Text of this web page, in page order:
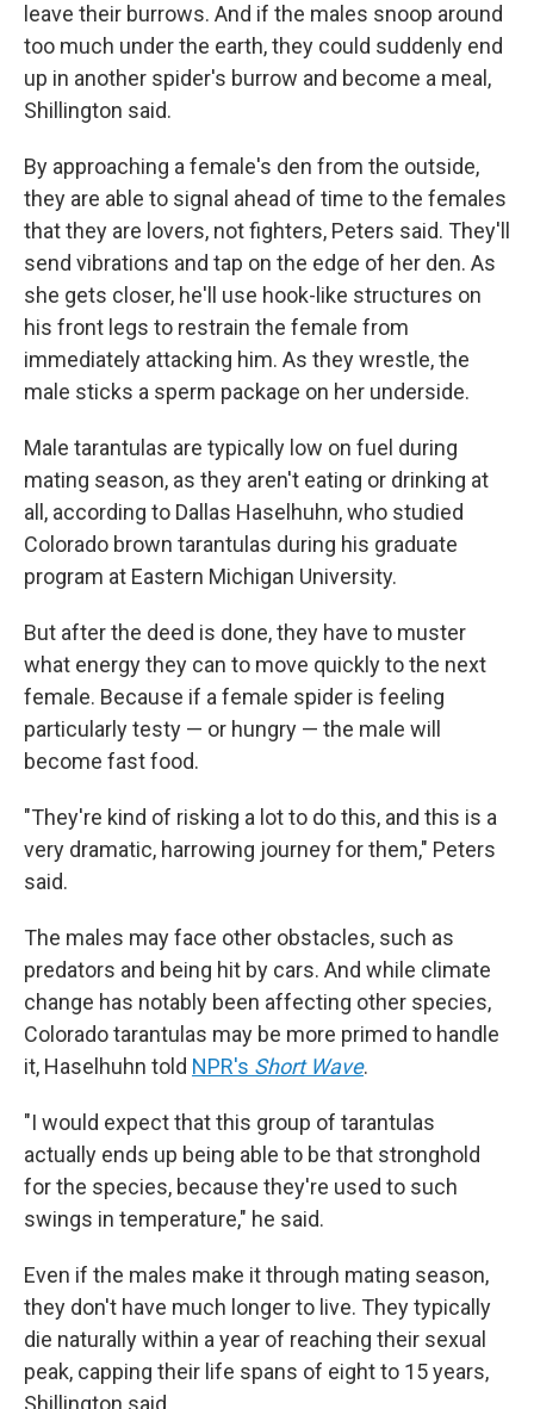
leave their burrows. And if the males snoop around
too much under the earth, they could suddenly end
up in another spider's burrow and become a meal,
Shillington said.
By approaching a female's den from the outside,
they are able to signal ahead of time to the females
that they are lovers, not fighters, Peters said. They'll
send vibrations and tap on the edge of her den. As
she gets closer, he'll use hook-like structures on
his front legs to restrain the female from
immediately attacking him. As they wrestle, the
male sticks a sperm package on her underside.
Male tarantulas are typically low on fuel during
mating season, as they aren't eating or drinking at
all, according to Dallas Haselhuhn, who studied
Colorado brown tarantulas during his graduate
program at Eastern Michigan University.
But after the deed is done, they have to muster
what energy they can to move quickly to the next
female. Because if a female spider is feeling
particularly testy — or hungry — the male will
become fast food.
"They're kind of risking a lot to do this, and this is a
very dramatic, harrowing journey for them," Peters
said.
The males may face other obstacles, such as
predators and being hit by cars. And while climate
change has notably been affecting other species,
Colorado tarantulas may be more primed to handle
it, Haselhuhn told NPR's Short Wave.
"I would expect that this group of tarantulas
actually ends up being able to be that stronghold
for the species, because they're used to such
swings in temperature," he said.
Even if the males make it through mating season,
they don't have much longer to live. They typically
die naturally within a year of reaching their sexual
peak, capping their life spans of eight to 15 years,
Shillington said.